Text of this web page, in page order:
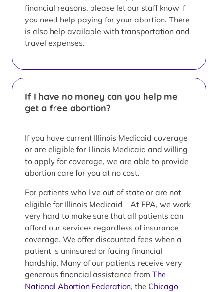
financial reasons, please let our staff know if
you need help paying for your abortion. There
is also help available with transportation and
travel expenses.
If I have no money can you help me
get a free abortion?
If you have current Illinois Medicaid coverage
or are eligible for Illinois Medicaid and willing
to apply for coverage, we are able to provide
abortion care for you at no cost.
For patients who live out of state or are not
eligible for Illinois Medicaid – At FPA, we work
very hard to make sure that all patients can
afford our services regardless of insurance
coverage. We offer discounted fees when a
patient is uninsured or facing financial
hardship. Many of our patients receive very
generous financial assistance from The
National Abortion Federation, the Chicago